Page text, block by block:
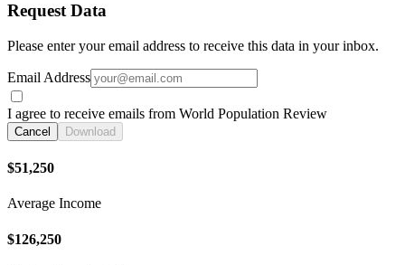
Request Data
Please enter your email address to receive this data in your inbox.
Email Address
I agree to receive emails from World Population Review
Cancel Download
$51,250
Average Income
$126,250